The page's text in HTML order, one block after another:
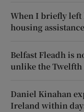
When I briefly left
housing
Belfast Fleadh is
unlike the
Daniel Kinahan
Ireland within